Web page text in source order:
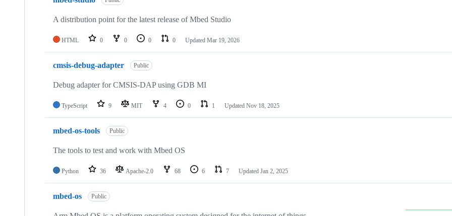
A distribution point for the latest release of Mbed Studio
HTML 0 0 0 0 Updated Mar 19, 2026
cmsis-debug-adapter Public
Debug adapter for CMSIS-DAP using GDB MI
TypeScript 9 MIT 4 0 1 Updated Nov 18, 2025
mbed-os-tools Public
The tools to test and work with Mbed OS
Python 36 Apache-2.0 68 6 7 Updated Jan 2, 2025
mbed-os Public